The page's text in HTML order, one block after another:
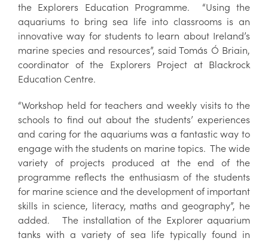
the Explorers Education Programme. “Using the
aquariums to bring sea life into classrooms is an
innovative way for students to learn about Ireland’s
marine species and resources”, said Tomás Ó Briain,
coordinator of the Explorers Project at Blackrock
Education Centre.
“Workshop held for teachers and weekly visits to the
schools to find out about the students’ experiences
and caring for the aquariums was a fantastic way to
engage with the students on marine topics. The wide
variety of projects produced at the end of the
programme reflects the enthusiasm of the students
for marine science and the development of important
skills in science, literacy, maths and geography”, he
added. The installation of the Explorer aquarium
tanks with a variety of sea life typically found in